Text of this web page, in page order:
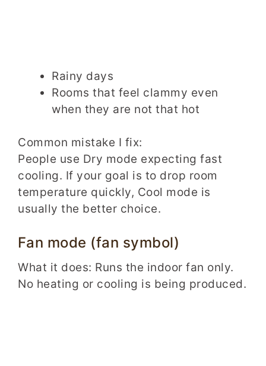
Rainy days
Rooms that feel clammy even
when they are not that hot
Common mistake I fix:
People use Dry mode expecting fast
cooling. If your goal is to drop room
temperature quickly, Cool mode is
usually the better choice.
Fan mode (fan symbol)
What it does: Runs the indoor fan only.
No heating or cooling is being produced.